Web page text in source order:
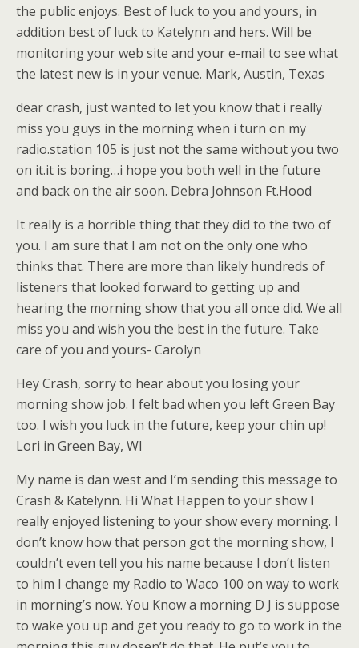
the public enjoys. Best of luck to you and yours, in
addition best of luck to Katelynn and hers. Will be
monitoring your web site and your e-mail to see what
the latest new is in your venue. Mark, Austin, Texas
dear crash, just wanted to let you know that i really
miss you guys in the morning when i turn on my
radio.station 105 is just not the same without you two
on it.it is boring…i hope you both well in the future
and back on the air soon. Debra Johnson Ft.Hood
It really is a horrible thing that they did to the two of
you. I am sure that I am not on the only one who
thinks that. There are more than likely hundreds of
listeners that looked forward to getting up and
hearing the morning show that you all once did. We all
miss you and wish you the best in the future. Take
care of you and yours- Carolyn
Hey Crash, sorry to hear about you losing your
morning show job. I felt bad when you left Green Bay
too. I wish you luck in the future, keep your chin up!
Lori in Green Bay, WI
My name is dan west and I’m sending this message to
Crash & Katelynn. Hi What Happen to your show I
really enjoyed listening to your show every morning. I
don’t know how that person got the morning show, I
couldn’t even tell you his name because I don’t listen
to him I change my Radio to Waco 100 on way to work
in morning’s now. You Know a morning D J is suppose
to wake you up and get you ready to go to work in the